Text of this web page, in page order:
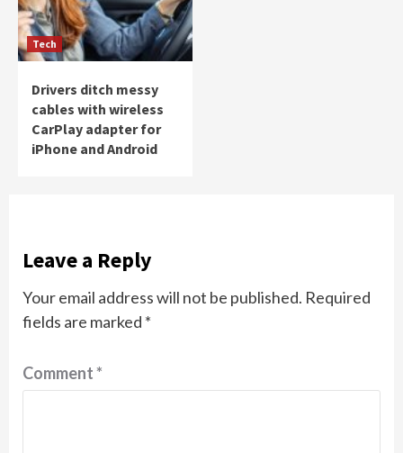
Tech
Drivers ditch messy
cables with wireless
CarPlay adapter for
iPhone and Android
Leave a Reply
Your email address will not be published. Required
fields are marked *
Comment*